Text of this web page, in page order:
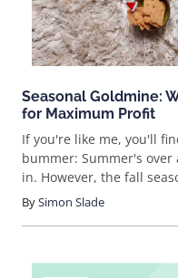
booming eCommerce
Seasonal Goldmine:
for Maximum Profit
If you're like me, you'll
bummer: Summer's
in. However, the fall
because the giant retail
Thanksgiving, Cyber
BySimon Slade